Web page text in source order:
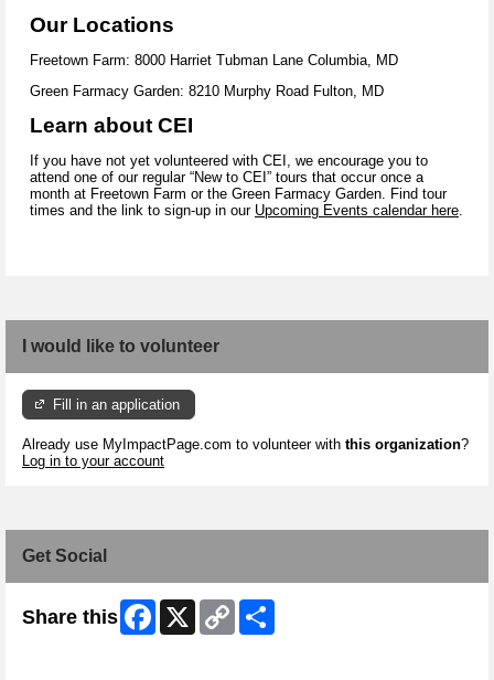
Our Locations
Freetown Farm: 8000 Harriet Tubman Lane Columbia, MD
Green Farmacy Garden: 8210 Murphy Road Fulton, MD
Learn about CEI
If you have not yet volunteered with CEI, we encourage you to
attend one of our regular “New to CEI” tours that occur once a
month at Freetown Farm or the Green Farmacy Garden. Find tour
times and the link to sign-up in our Upcoming Events calendar here
I would like to volunteer
Fill in an application
Already use MyImpactPage.com to volunteer with this organization?
Log in to your account
Get Social
Share this Facebook
X
Copy
Link